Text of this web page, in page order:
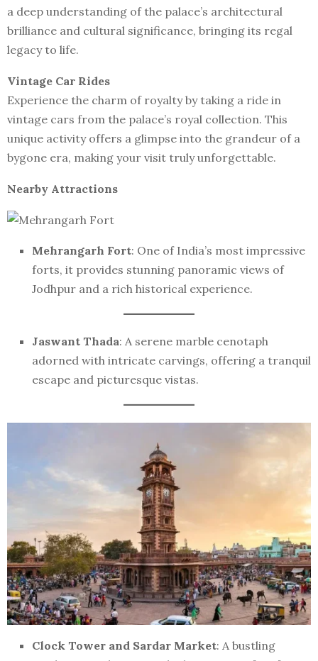
a deep understanding of the palace’s architectural
brilliance and cultural significance, bringing its regal
legacy to life.
Vintage Car Rides
Experience the charm of royalty by taking a ride in
vintage cars from the palace’s royal collection. This
unique activity offers a glimpse into the grandeur of a
bygone era, making your visit truly unforgettable.
Nearby Attractions
Mehrangarh Fort: One of India’s most impressive
forts, it provides stunning panoramic views of
Jodhpur and a rich historical experience.
Jaswant Thada: A serene marble cenotaph
adorned with intricate carvings, offering a tranquil
escape and picturesque vistas.
Clock Tower and Sardar Market: A bustling